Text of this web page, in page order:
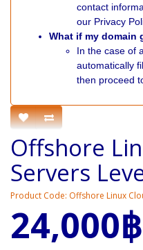
contact
our Privacy
What if my domain
In the case of
automatically
then proceed
Offshore
Servers
Product Code: Offshore Linux
24,000฿